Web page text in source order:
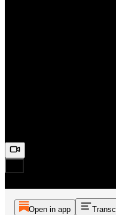
Open in app